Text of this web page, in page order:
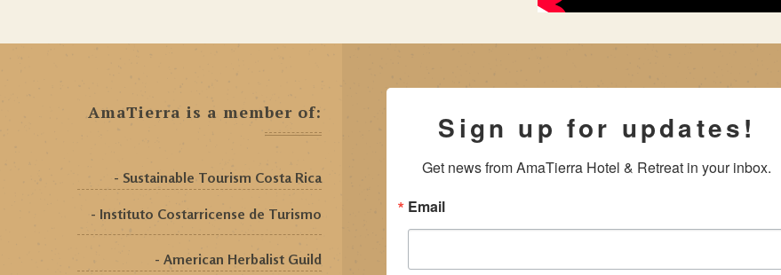
AmaTierra is a member of:
- Sustainable Tourism Costa Rica
- Instituto Costarricense de Turismo
- American Herbalist Guild
Sign up for updates!
Get news from AmaTierra Hotel & Retreat in your inbox.
Email